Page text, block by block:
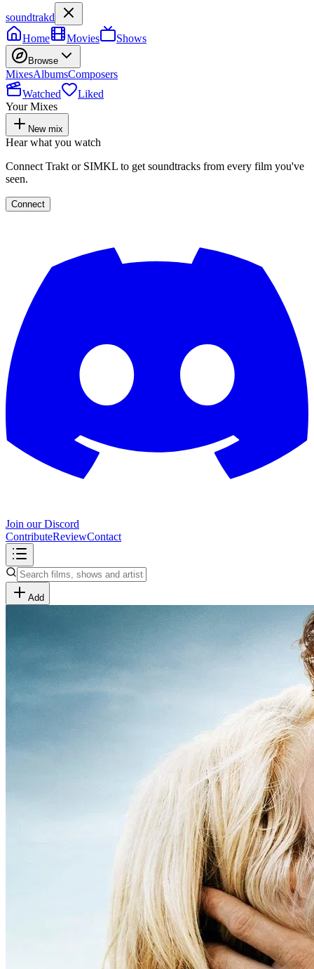
soundtrakd
Home
Movies Shows
Browse
MixesAlbumsComposers
Watched
Liked
Your Mixes
New mix
Hear what you watch
Connect Trakt or SIMKL to get soundtracks from every film you've
seen.
Connect
Join our Discord
ContributeReviewContact
Add